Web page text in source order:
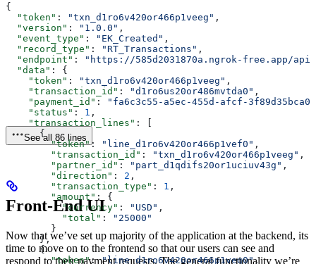
{
  "token"
: "txn_d1ro6v420or466p1veeg" ,
  "version"
: "1.0.0" ,
  "event_type"
: "EK_Created" ,
  "record_type"
: "RT_Transactions" ,
  "endpoint"
:
"https://585d2031870a.ngrok-free.app/
  "data"
: {
    "token"
: "txn_d1ro6v420or466p1veeg" ,
    "transaction_id"
: "d1ro6us20or486mvtda0" ,
    "payment_id"
:
"fa6c3c55-a5ec-455d-afcf-
    "status"
: 1 ,
    "transaction_lines"
: [
      {
        "token"
: "line_d1ro6v420or466p1vef0" ,
        "transaction_id"
: "txn_d1ro6v420or466p1veeg" ,
        "partner_id"
: "part_d1qdifs20or1uciuv43g" ,
        "direction"
: 2 ,
        "transaction_type"
: 1 ,
        "amount"
: {
          "currency"
: "USD" ,
          "total"
:
"25000"
        }
      },
      {
        "token"
: "line_d1ro6v420or466p1veg0",
See all 86 lines
Front-End UI
Now that we’ve set up majority of the application at the backend, its
time to move on to the frontend so that our users can see and
respond to their payment requests. The general functionality we’re